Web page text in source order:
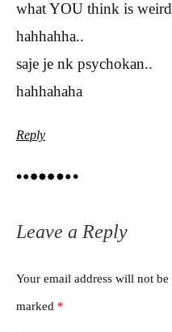
what YOU think is
hahhahha..
saje je nk psychokan..
hahhahaha
Reply
Leave a Reply
Your email address will not be
marked *